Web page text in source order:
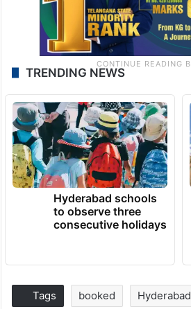
TRENDING NEWS
Hyderabad schools
to observe three
consecutive holidays
Tags booked Hyderabad